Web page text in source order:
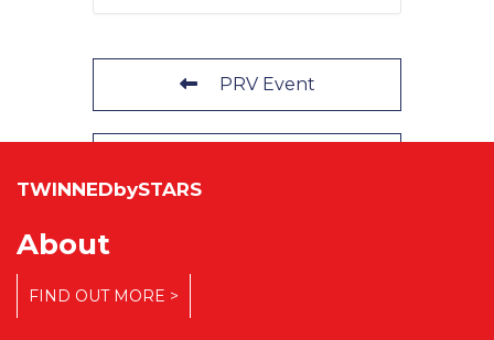
PRV Event
About
FIND OUT MORE >
TWINNEDbySTARS